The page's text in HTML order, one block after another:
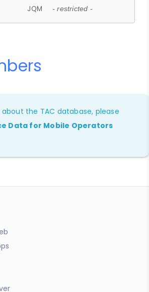
JQM - restricted -
the TAC database, please
Data for Mobile Operators